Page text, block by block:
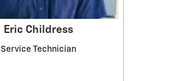
Eric Childress
Service Technician